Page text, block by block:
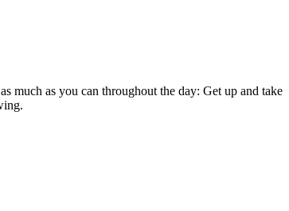
much as you can throughout the day: Get up and take